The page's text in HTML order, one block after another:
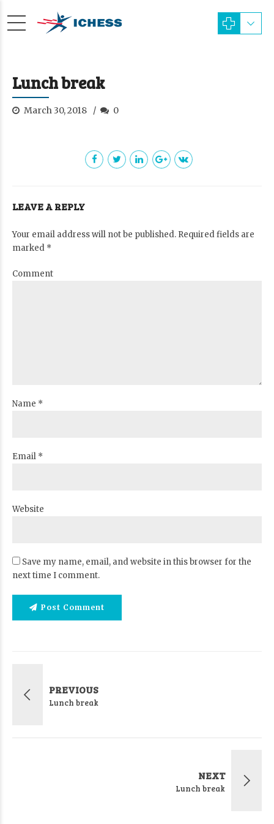
Lunch break
March 30, 2018 0
LEAVE A REPLY
Your email address will not be published. Required fields are
marked *
Comment
Name *
Email *
Website
Save my name, email, and website in this browser for the
next time I comment.
Post Comment
PREVIOUS
Lunch break
NEXT
Lunch break